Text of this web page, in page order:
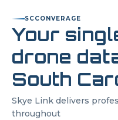
SCCONVERAGE
Your
drone
South
Skye Link delivers
throughout